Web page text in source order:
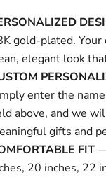
gold-plated. Your
elegant look
enter the
above, and we
gifts and
FIT
20 inches, 22